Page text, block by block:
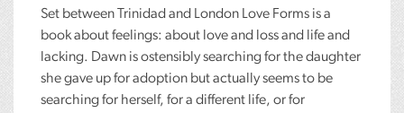
Set between Trinidad and London Love Forms is a
book about feelings: about love and loss and life and
lacking. Dawn is ostensibly searching for the daughter
she gave up for adoption but actually seems to be
searching for herself, for a different life, or for